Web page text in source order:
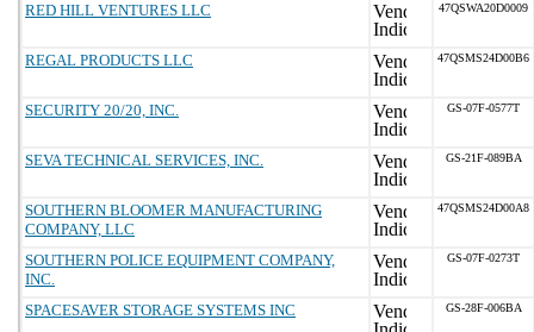
RED HILL VENTURES LLC 47QSWA20D0009
REGAL PRODUCTS LLC 47QSMS24D00B6
SECURITY 20/20, INC. GS-07F-0577T
SEVA TECHNICAL SERVICES, INC. GS-21F-089BA
SOUTHERN BLOOMER MANUFACTURING
COMPANY, LLC
47QSMS24D00A8
SOUTHERN POLICE EQUIPMENT COMPANY,
INC.
GS-07F-0273T
SPACESAVER STORAGE SYSTEMS INC GS-28F-006BA